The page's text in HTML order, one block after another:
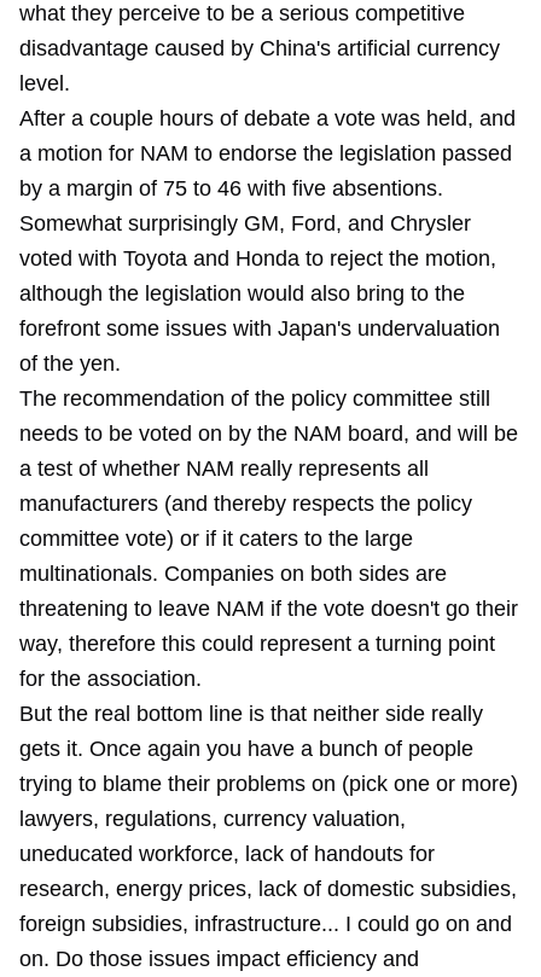
what they perceive to be a serious competitive
disadvantage caused by China's artificial currency
level.
After a couple hours of debate a vote was held, and
a motion for NAM to endorse the legislation passed
by a margin of 75 to 46 with five absentions.
Somewhat surprisingly GM, Ford, and Chrysler
voted with Toyota and Honda to reject the motion,
although the legislation would also bring to the
forefront some issues with Japan's undervaluation
of the yen.
The recommendation of the policy committee still
needs to be voted on by the NAM board, and will be
a test of whether NAM really represents all
manufacturers (and thereby respects the policy
committee vote) or if it caters to the large
multinationals. Companies on both sides are
threatening to leave NAM if the vote doesn't go their
way, therefore this could represent a turning point
for the association.
But the real bottom line is that neither side really
gets it. Once again you have a bunch of people
trying to blame their problems on (pick one or more)
lawyers, regulations, currency valuation,
uneducated workforce, lack of handouts for
research, energy prices, lack of domestic subsidies,
foreign subsidies, infrastructure... I could go on and
on. Do those issues impact efficiency and